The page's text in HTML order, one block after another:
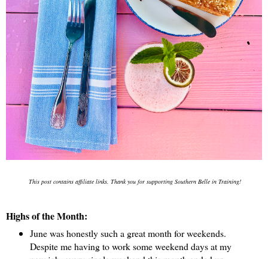
This post contains affiliate links. Thank you for supporting Southern Belle in Training!
Highs of the Month:
June was honestly such a great month for weekends.
Despite me having to work some weekend days at my